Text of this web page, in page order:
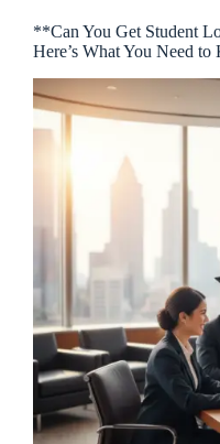
**Can You Get Student
Here’s What You Need